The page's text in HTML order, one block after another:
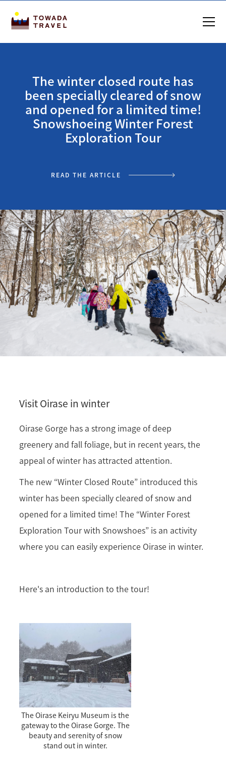
The winter closed route has
been specially cleared of snow
and opened for a limited time!
Snowshoeing Winter Forest
Exploration Tour
READ THE ARTICLE
Visit Oirase in winter
Oirase Gorge has a strong image of deep
greenery and fall foliage, but in recent years, the
appeal of winter has attracted attention.
The new “Winter Closed Route” introduced this
winter has been specially cleared of snow and
opened for a limited time! The “Winter Forest
Exploration Tour with Snowshoes” is an activity
where you can easily experience Oirase in winter.
Here's an introduction to the tour!
The Oirase Keiryu Museum is the
gateway to the Oirase Gorge. The
beauty and serenity of snow
stand out in winter.